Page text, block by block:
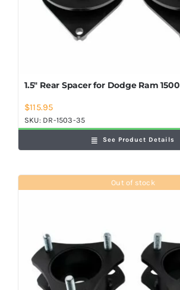
1.5″ Rear Spacer for Dodge Ram
$115.95
SKU: DR-1503-35
See Product Details
Out of stock